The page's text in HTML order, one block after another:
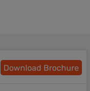
Download Brochure